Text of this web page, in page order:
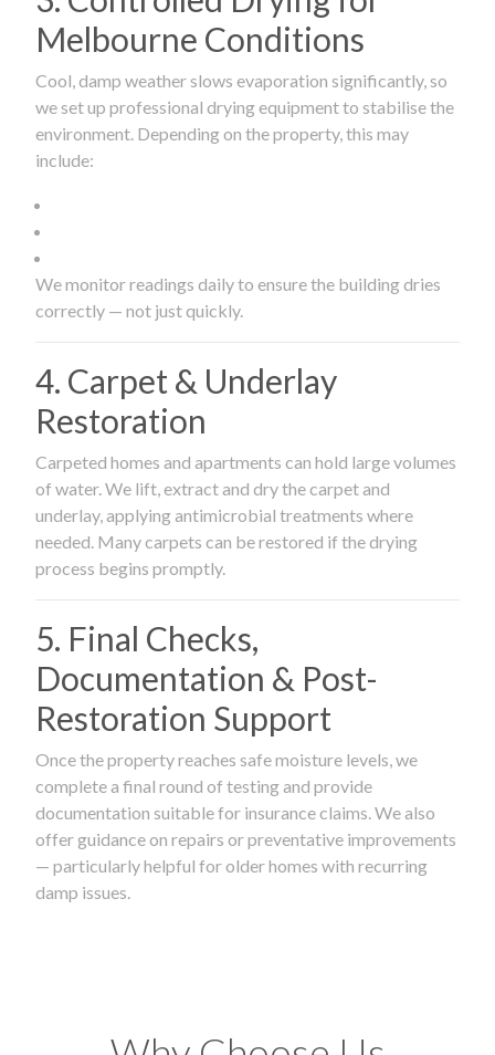
Melbourne Conditions
Cool, damp weather slows evaporation significantly, so
we set up professional drying equipment to stabilise the
environment. Depending on the property, this may
include:
We monitor readings daily to ensure the building dries
correctly — not just quickly.
4. Carpet & Underlay
Restoration
Carpeted homes and apartments can hold large volumes
of water. We lift, extract and dry the carpet and
underlay, applying antimicrobial treatments where
needed. Many carpets can be restored if the drying
process begins promptly.
5. Final Checks,
Documentation & Post-
Restoration Support
Once the property reaches safe moisture levels, we
complete a final round of testing and provide
documentation suitable for insurance claims. We also
offer guidance on repairs or preventative improvements
— particularly helpful for older homes with recurring
damp issues.